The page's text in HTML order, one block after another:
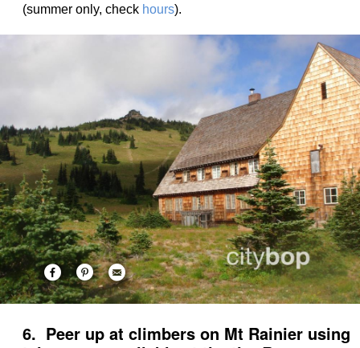
(summer only, check hours).
6. Peer up at climbers on Mt Rainier using